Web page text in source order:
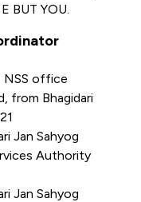
BUT YOU.
NSS office
from Bhagidari
Jan Sahyog
Authority
Jan Sahyog